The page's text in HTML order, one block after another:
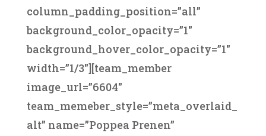
column_padding_position=”all”
background_color_opacity=”1″
background_hover_color_opacity=”1″
width=”1/3″][team_member
image_url=”6604″
team_memeber_style=”meta_overlaid_
alt” name=”Poppea Prenen”